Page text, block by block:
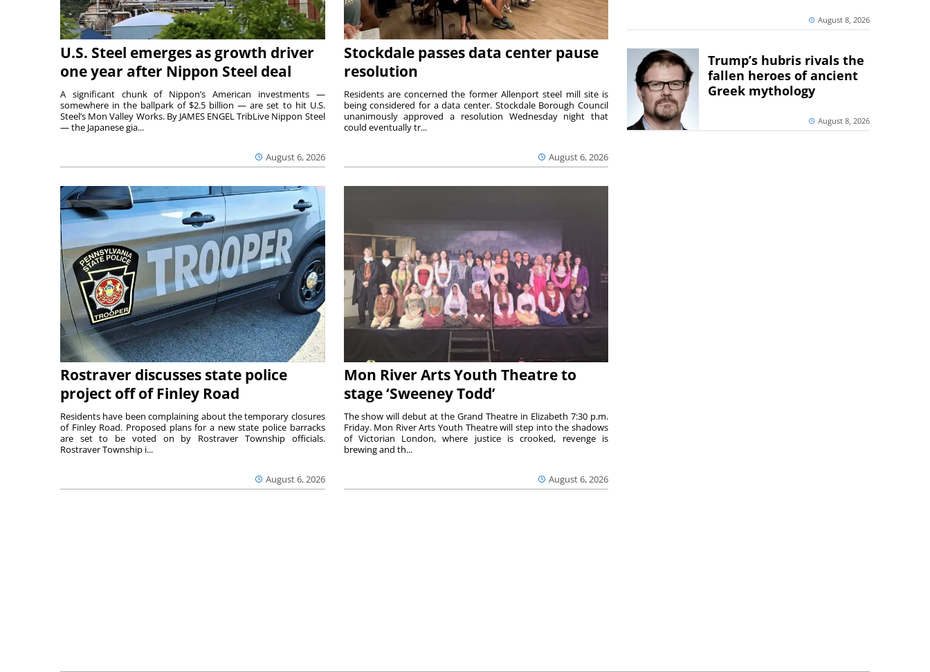
U.S. Steel emerges as growth driver
one year after Nippon Steel deal
August 6, 2026
A significant chunk of Nippon’s American investments —
somewhere in the ballpark of $2.5 billion — are set to hit U.S.
Steel’s Mon Valley Works. By JAMES ENGEL TribLive Nippon Steel
— the Japanese gia...
Stockdale passes data center pause
resolution
August 6, 2026
Residents are concerned the former Allenport steel mill site is
being considered for a data center. Stockdale Borough Council
unanimously approved a resolution Wednesday night that
could eventually tr...
Rostraver discusses state police
project off of Finley Road
August 6, 2026
Residents have been complaining about the temporary closures
of Finley Road. Proposed plans for a new state police barracks
are set to be voted on by Rostraver Township officials.
Rostraver Township i...
Mon River Arts Youth Theatre to
stage ‘Sweeney Todd’
August 6, 2026
The show will debut at the Grand Theatre in Elizabeth 7:30 p.m.
Friday. Mon River Arts Youth Theatre will step into the shadows
of Victorian London, where justice is crooked, revenge is
brewing and th...
August 8, 2026
Trump’s hubris rivals the
fallen heroes of ancient
Greek mythology
August 8, 2026